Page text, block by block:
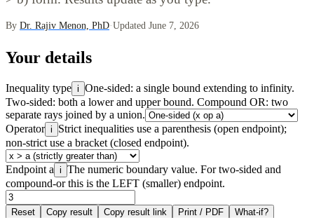
By Dr. Rajiv Menon, PhD·Updated June 7, 2026
Your details
Inequality type i One-sided: a single bound extending to infinity.
Two-sided: both a lower and upper bound. Compound OR: two
separate rays joined by a union.
Operator i
Strict inequalities use a parenthesis (open endpoint);
non-strict use a bracket (closed endpoint).
Endpoint a i The numeric boundary value. For two-sided and
compound-or this is the LEFT (smaller) endpoint.
Reset Copy result Copy result link Print / PDF What-if?